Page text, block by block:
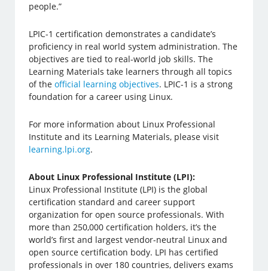
people.”
LPIC-1 certification demonstrates a candidate’s
proficiency in real world system administration. The
objectives are tied to real-world job skills. The
Learning Materials take learners through all topics
of theofficial learning objectives. LPIC-1 is a strong
foundation for a career using Linux.
For more information about Linux Professional
Institute and its Learning Materials, please visit
learning.lpi.org.
About Linux Professional Institute (LPI):
Linux Professional Institute (LPI) is the global
certification standard and career support
organization for open source professionals. With
more than 250,000 certification holders, it’s the
world’s first and largest vendor-neutral Linux and
open source certification body. LPI has certified
professionals in over 180 countries, delivers exams